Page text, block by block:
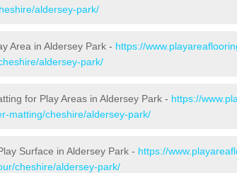
aldersey-park/
Area in Aldersey Park - https://
aldersey-park/
for Play Areas in Aldersey Park - https://
matting/cheshire/aldersey-park/
Surface in Aldersey Park - https://
cheshire/aldersey-park/